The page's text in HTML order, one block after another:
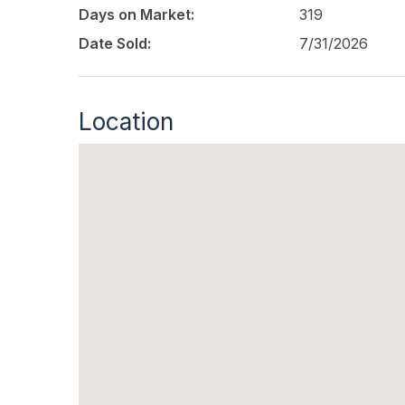
Days on Market:
319
Date Sold:
7/31/2026
Location